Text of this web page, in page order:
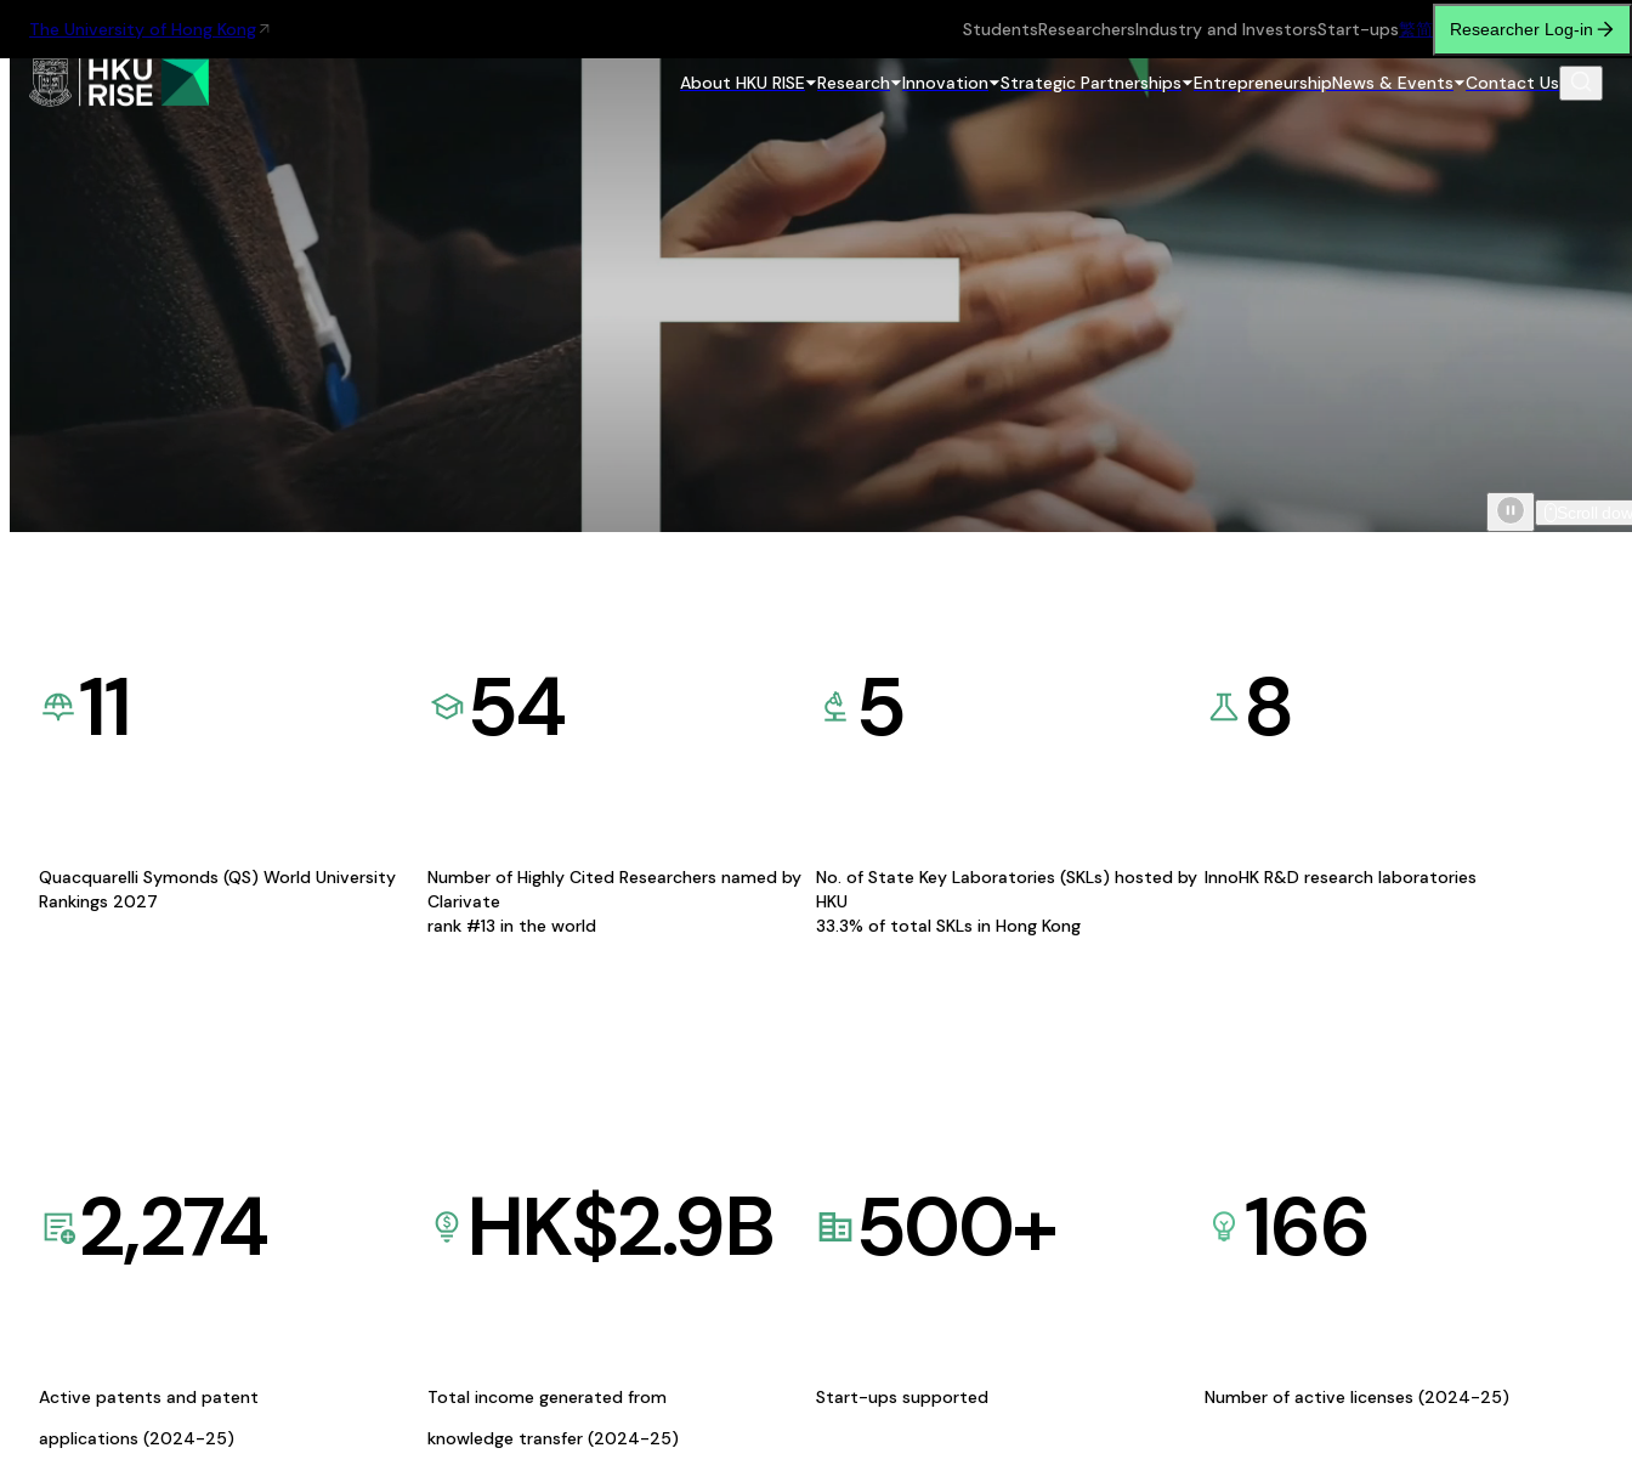
The University of Hong Kong StudentsResearchersIndustry and InvestorsStart-ups繁简 Researcher Log-in
About HKU RISE Research Innovation Strategic Partnerships EntrepreneurshipNews & Events Contact Us
11
Quacquarelli Symonds (QS) World University
Rankings 2027
54
Number of Highly Cited Researchers named by
Clarivate
rank #13 in the world
5
No. of State Key Laboratories (SKLs) hosted by
HKU
33.3% of total SKLs in Hong Kong
8
InnoHK R&D research laboratories
2,274
Active patents and patent
applications (2024-25)
HK$2.9B
Total income generated from
knowledge transfer (2024-25)
500+
Start-ups supported
166
Number of active licenses (2024-25)